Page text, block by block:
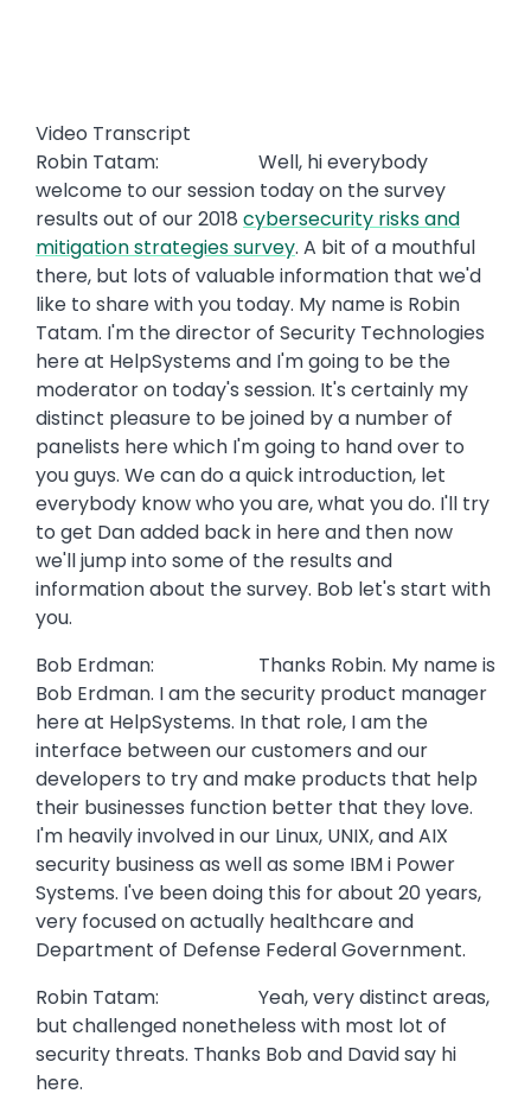
Video Transcript
Robin Tatam: Well, hi everybody
welcome to our session today on the survey
results out of our 2018 cybersecurity risks and
mitigation strategies survey. A bit of a mouthful
there, but lots of valuable information that we'd
like to share with you today. My name is Robin
Tatam. I'm the director of Security Technologies
here at HelpSystems and I'm going to be the
moderator on today's session. It's certainly my
distinct pleasure to be joined by a number of
panelists here which I'm going to hand over to
you guys. We can do a quick introduction, let
everybody know who you are, what you do. I'll try
to get Dan added back in here and then now
we'll jump into some of the results and
information about the survey. Bob let's start with
you.
Bob Erdman: Thanks Robin. My name is
Bob Erdman. I am the security product manager
here at HelpSystems. In that role, I am the
interface between our customers and our
developers to try and make products that help
their businesses function better that they love.
I'm heavily involved in our Linux, UNIX, and AIX
security business as well as some IBM i Power
Systems. I've been doing this for about 20 years,
very focused on actually healthcare and
Department of Defense Federal Government.
Robin Tatam: Yeah, very distinct areas,
but challenged nonetheless with most lot of
security threats. Thanks Bob and David say hi
here.